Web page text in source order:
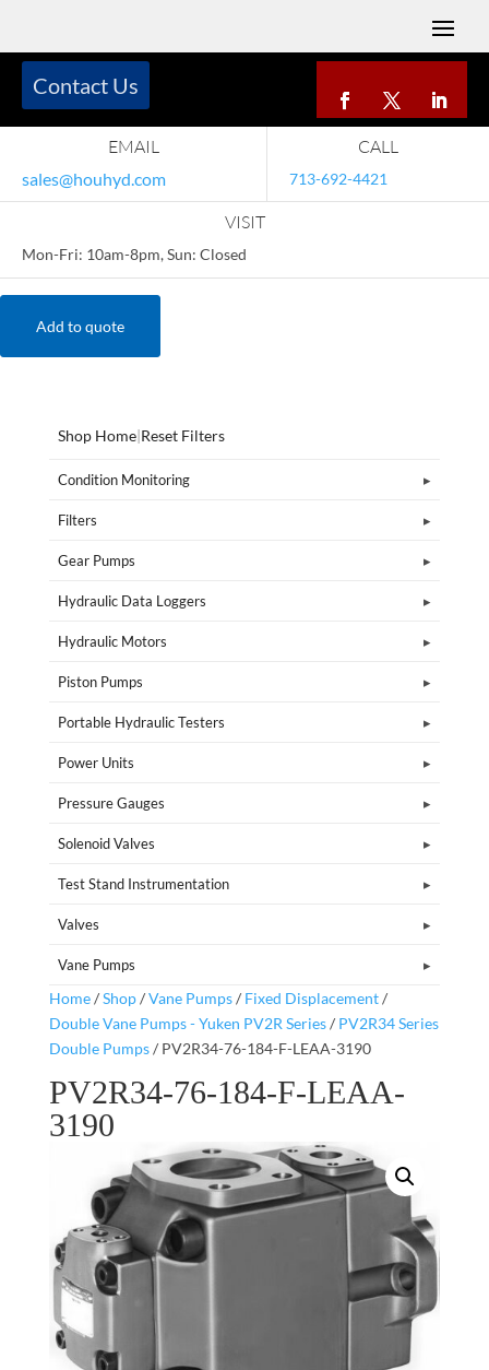
EMAIL
sales@houhyd.com
CALL
713-692-4421
VISIT
Mon-Fri: 10am-8pm, Sun: Closed
Contact Us
Add to quote
Shop Home|Reset Filters
Condition Monitoring
Filters
Gear Pumps
Hydraulic Data Loggers
Hydraulic Motors
Piston Pumps
Portable Hydraulic Testers
Power Units
Pressure Gauges
Solenoid Valves
Test Stand Instrumentation
Valves
Vane Pumps
Home/Shop/Vane Pumps/ Fixed Displacement/
Double Vane Pumps - Yuken PV2R Series/ PV2R34 Series
Double Pumps/ PV2R34-76-184-F-LEAA-3190
PV2R34-76-184-F-LEAA-
3190